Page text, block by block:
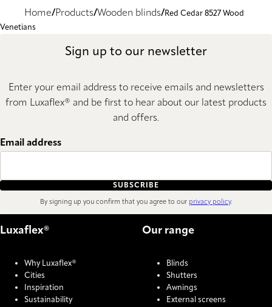
Home Products Wooden blinds
Red Cedar 8527 Wood
Venetians
Sign up to our newsletter
Enter your email address to receive emails and newsletters
from Luxaflex® and be first to hear about our latest products
and offers.
Email address
SUBSCRIBE
By signing up you confirm that you agree to our privacy policy.
Luxaflex®
Why Luxaflex®
Cities
Inspiration
Sustainability
Our range
Blinds
Shutters
Awnings
External screens